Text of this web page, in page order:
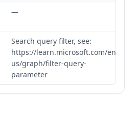
—
Search query filter, see:
https://learn.microsoft.com/en-
us/graph/filter-query-
parameter